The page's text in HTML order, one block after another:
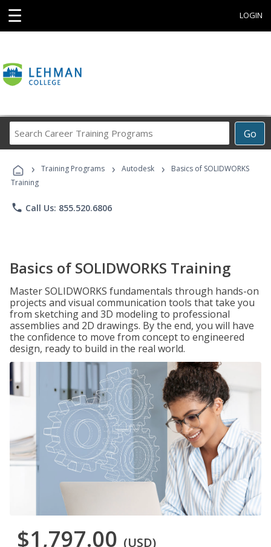
☰ LOGIN
Go
Career
Programs
› Training Programs › Autodesk ›
Basics of SOLIDWORKS
Training
phone Call Us: 855.520.6806
Basics of SOLIDWORKS Training
Master SOLIDWORKS fundamentals through hands-on
projects and visual communication tools that take you
from sketching and 3D modeling to professional
assemblies and 2D drawings. By the end, you will have
the confidence to move from concept to engineered
design, ready to build in the real world.
$1,797.00 (USD)